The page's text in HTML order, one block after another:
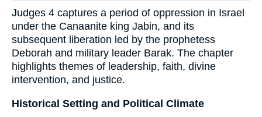
Judges 4 captures a period of oppression in Israel
under the Canaanite king Jabin, and its
subsequent liberation led by the prophetess
Deborah and military leader Barak. The chapter
highlights themes of leadership, faith, divine
intervention, and justice.
Historical Setting and Political Climate